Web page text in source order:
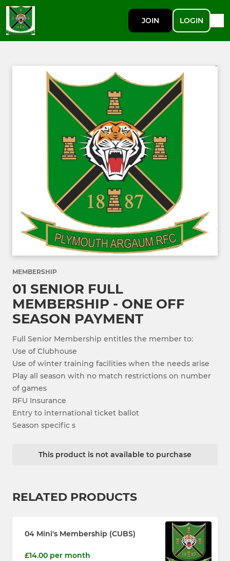
JOIN LOGIN
MEMBERSHIP
01 SENIOR FULL
MEMBERSHIP - ONE OFF
SEASON PAYMENT
Full Senior Membership entitles the member to:
Use of Clubhouse
Use of winter training facilities when the needs arise
Play all season with no match restrictions on number
of games
RFU Insurance
Entry to international ticket ballot
Season specific s
This product is not available to purchase
RELATED PRODUCTS
04 Mini's Membership (CUBS)
£14.00 per month